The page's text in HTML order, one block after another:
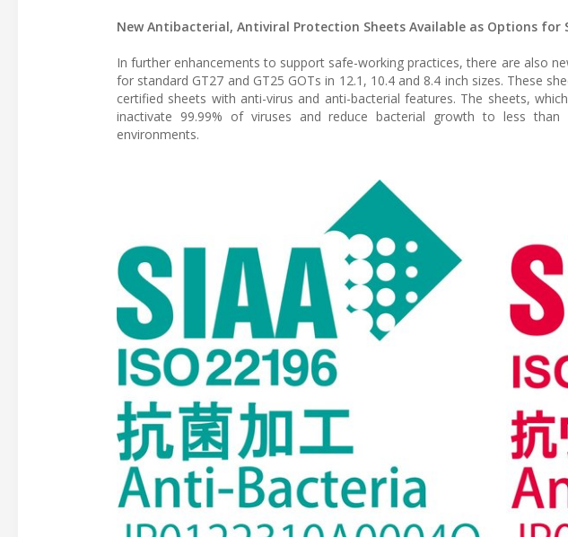
New Antibacterial, Antiviral Protection Sheets Available as Options for
In further enhancements to support safe-working practices, there are also
for standard GT27 and GT25 GOTs in 12.1, 10.4 and 8.4 inch sizes. These
certified sheets with anti-virus and anti-bacterial features. The sheets, which
inactivate 99.99% of viruses and reduce bacterial growth to less
environments.